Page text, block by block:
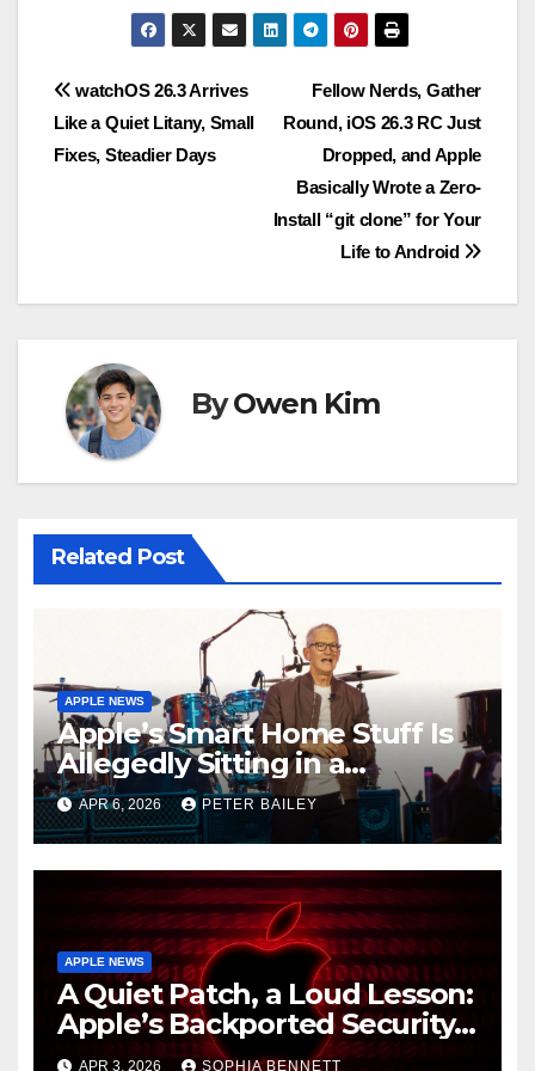
Post
navigation
Fellow Nerds, Gather
Round, iOS 26.3 RC Just
Dropped, and Apple
Basically Wrote a Zero-
Install “git clone” for Your
Life to Android
watchOS 26.3 Arrives
Like a Quiet Litany, Small
Fixes, Steadier Days
ByOwen Kim
Related Post
APPLE NEWS
Apple’s Smart Home Stuff Is
Allegedly Sitting in a
Warehouse, and It’s All Siri’s
Fault
APR 6, 2026 PETER BAILEY
APPLE NEWS
A Quiet Patch, a Loud Lesson:
Apple’s Backported Security
Update and the Mercy of
APR 3, 2026 SOPHIA BENNETT